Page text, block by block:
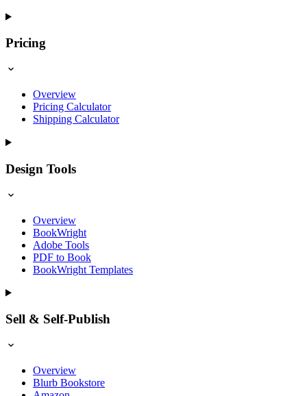
Pricing
Overview
Pricing Calculator
Shipping Calculator
Design Tools
Overview
BookWright
Adobe Tools
PDF to Book
BookWright Templates
Sell & Self-Publish
Overview
Blurb Bookstore